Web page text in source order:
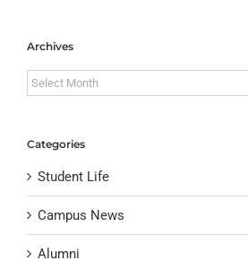
Archives
Archives
Categories
Student Life
Campus News
Alumni